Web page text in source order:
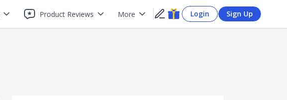
Product Reviews More Login Sign Up